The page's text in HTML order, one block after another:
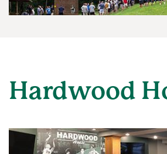
Hardwood